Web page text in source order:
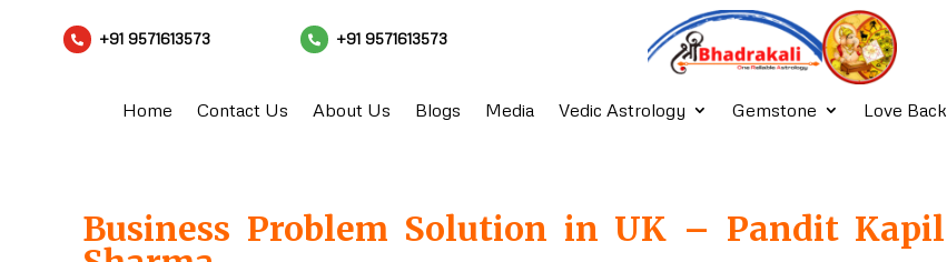
 +91 9571613573  +91 9571613573
Home Contact Us About Us Blogs Media Vedic Astrology Gemstone Love Back
Business Problem Solution in UK – Pandit Kapil